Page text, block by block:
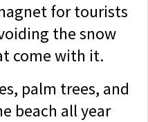
for tourists
the snow
come with it.
palm trees, and
beach all year